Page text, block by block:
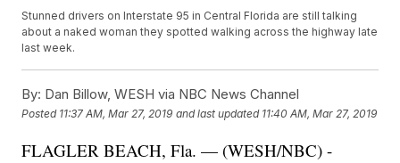
Stunned drivers on Interstate 95 in Central Florida are still talking
about a naked woman they spotted walking across the highway late
last week.
By: Dan Billow, WESH via NBC News Channel
Posted 11:37 AM, Mar 27, 2019 and last updated 11:40 AM, Mar 27, 2019
FLAGLER BEACH, Fla. — (WESH/NBC) -